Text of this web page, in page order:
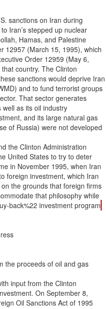
sanctions on Iran during
Iran’s stepped up nuclear
Hamas, and Palestine
12957 (March 15, 1995), which
Order 12959 (May 6,
country. The Clinton
sanctions would deprive Iran
and to fund terrorist groups
That sector generates
well as its oil industry
and its large natural gas
of Russia) were not developed
the Clinton Administration
United States to try to deter
in November 1995, when Iran
foreign investment, which Iran
the grounds that foreign firms
that philosophy while
back%22 investment program
pipeline from Iran to Turkey (each country constructing the pipeline on its
side of their border). Turkey later announced that, at least initially, it would import gas
only from Turkmenistan through this pipeline. In July 1997, the State Department said
that the project did not violate ILSA because Turkey would be importing gas from
Turkmenistan, not Iran, and the project would therefore not benefit Iran’s energy sector
directly. Direct Iranian gas exports to Turkey began in 2001, in apparent contravention
of Turkey’s pledges not to buy Iranian gas directly, but the Bush Administration has not
imposed ILSA sanctions on the project.
Further tests of ILSA a